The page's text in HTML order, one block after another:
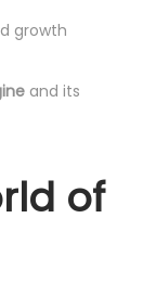
growth
and its
of